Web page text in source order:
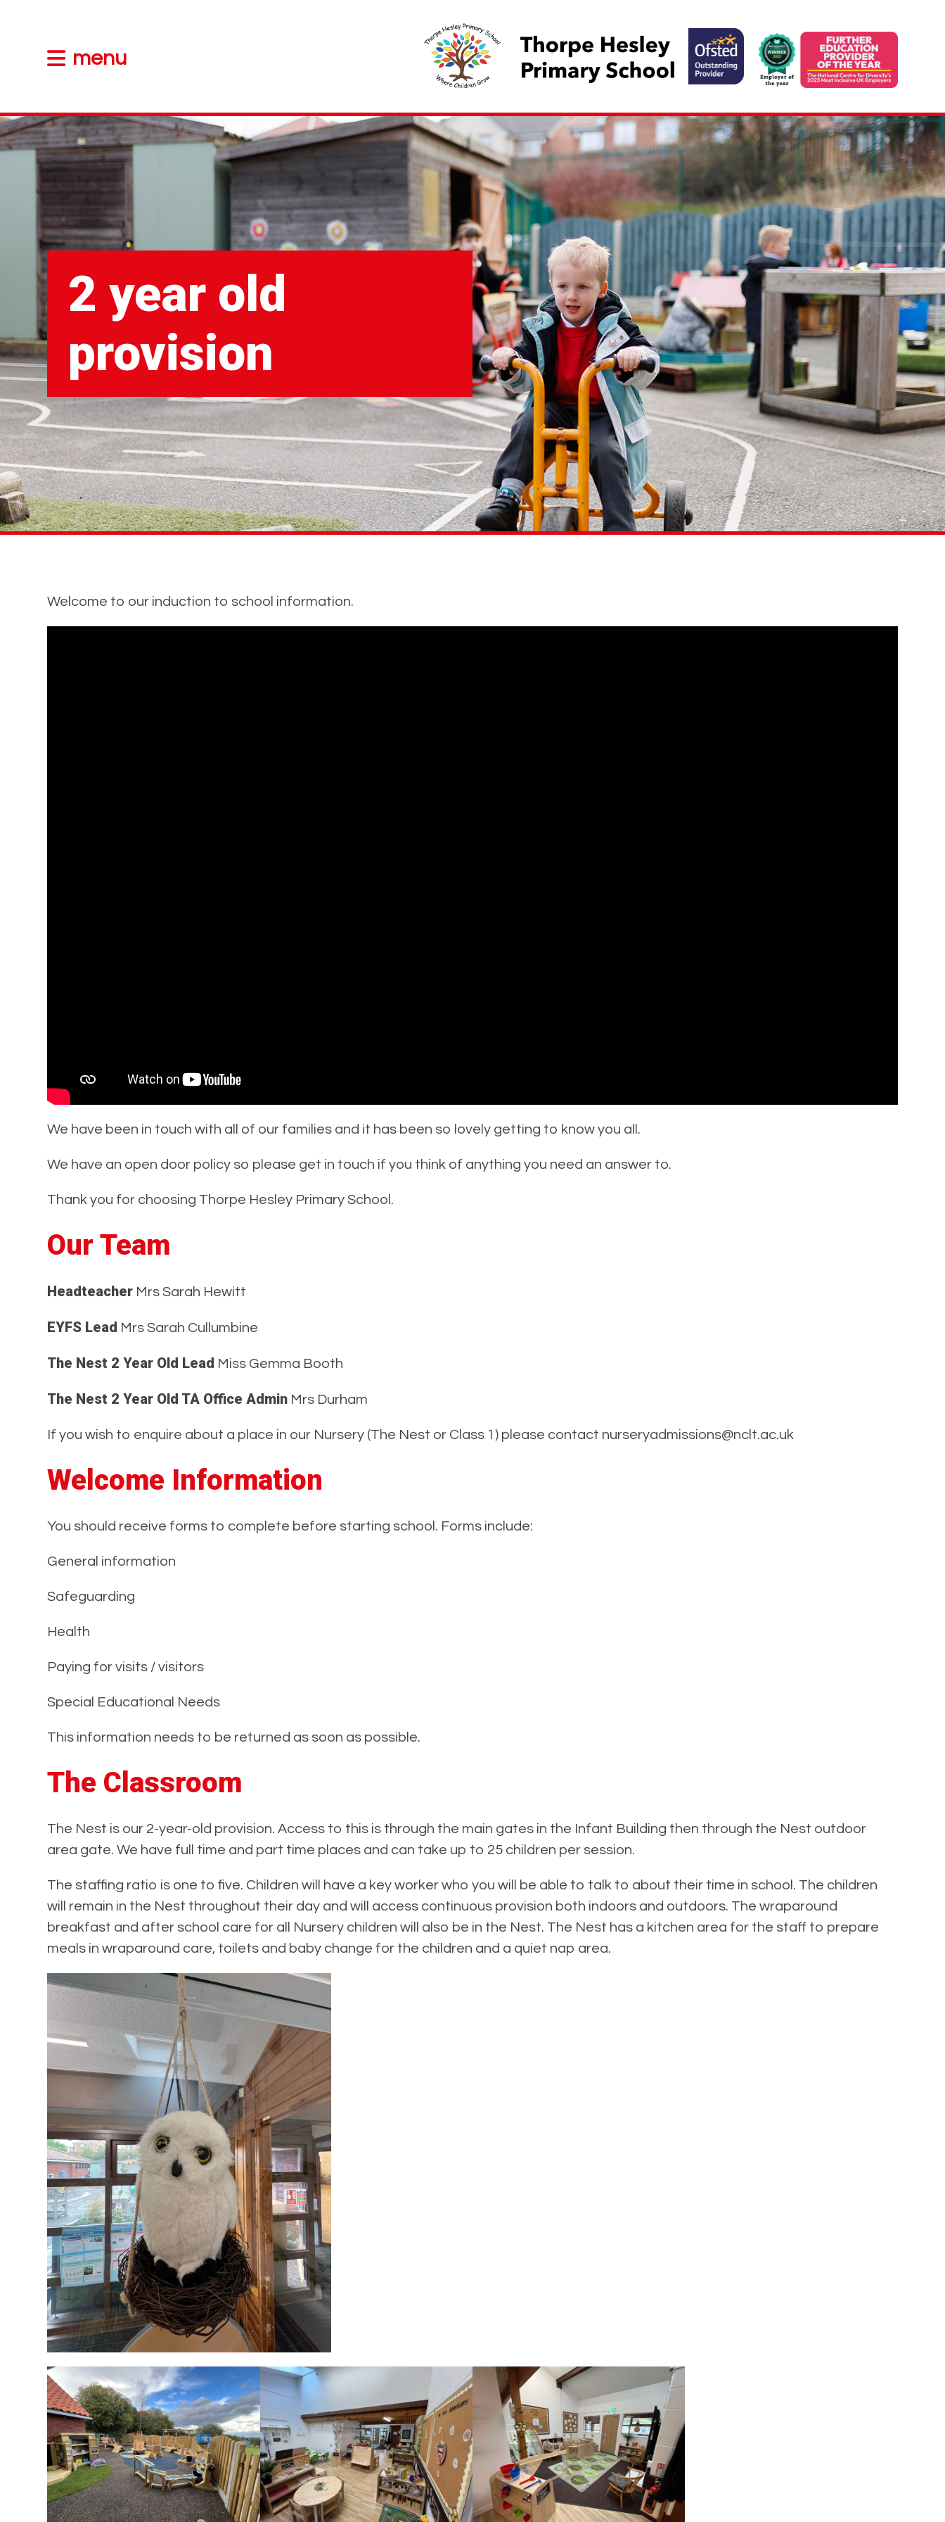
menu
2 year old
provision
Welcome to our induction to school information.
We have been in touch with all of our families and it has been so lovely getting to know you all.
We have an open door policy so please get in touch if you think of anything you need an answer to.
Thank you for choosing Thorpe Hesley Primary School.
Our Team
Headteacher Mrs Sarah Hewitt
EYFS Lead Mrs Sarah Cullumbine
The Nest 2 Year Old Lead Miss Gemma Booth
The Nest 2 Year Old TA Office Admin Mrs Durham
If you wish to enquire about a place in our Nursery (The Nest or Class 1) please contact nurseryadmissions@nclt.ac.uk
Welcome Information
You should receive forms to complete before starting school. Forms include:
General information
Safeguarding
Health
Paying for visits / visitors
Special Educational Needs
This information needs to be returned as soon as possible.
The Classroom
The Nest is our 2-year-old provision. Access to this is through the main gates in the Infant Building then through the Nest outdoor
area gate. We have full time and part time places and can take up to 25 children per session.
The staffing ratio is one to five. Children will have a key worker who you will be able to talk to about their time in school. The children
will remain in the Nest throughout their day and will access continuous provision both indoors and outdoors. The wraparound
breakfast and after school care for all Nursery children will also be in the Nest. The Nest has a kitchen area for the staff to prepare
meals in wraparound care, toilets and baby change for the children and a quiet nap area.